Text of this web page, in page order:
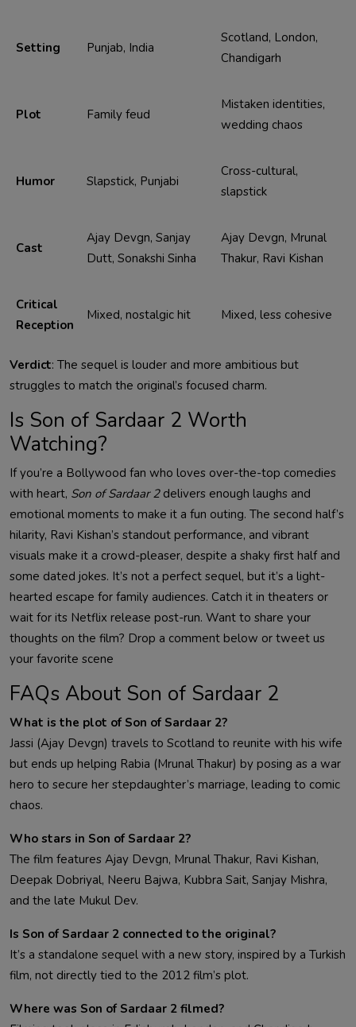
Setting Punjab, India
Scotland, London,
Chandigarh
Plot Family feud
Mistaken identities,
wedding chaos
Humor Slapstick, Punjabi
Cross-cultural,
slapstick
Cast
Ajay Devgn, Sanjay
Dutt, Sonakshi Sinha
Ajay Devgn, Mrunal
Thakur, Ravi Kishan
Critical
Reception
Mixed, nostalgic hit Mixed, less cohesive
Verdict: The sequel is louder and more ambitious but
struggles to match the original’s focused charm.
Is Son of Sardaar 2 Worth
Watching?
If you’re a Bollywood fan who loves over-the-top comedies
with heart, Son of Sardaar 2delivers enough laughs and
emotional moments to make it a fun outing. The second half’s
hilarity, Ravi Kishan’s standout performance, and vibrant
visuals make it a crowd-pleaser, despite a shaky first half and
some dated jokes. It’s not a perfect sequel, but it’s a light-
hearted escape for family audiences. Catch it in theaters or
wait for its Netflix release post-run. Want to share your
thoughts on the film? Drop a comment below or tweet us
your favorite scene
FAQs About Son of Sardaar 2
What is the plot of Son of Sardaar 2?
Jassi (Ajay Devgn) travels to Scotland to reunite with his wife
but ends up helping Rabia (Mrunal Thakur) by posing as a war
hero to secure her stepdaughter’s marriage, leading to comic
chaos.
Who stars in Son of Sardaar 2?
The film features Ajay Devgn, Mrunal Thakur, Ravi Kishan,
Deepak Dobriyal, Neeru Bajwa, Kubbra Sait, Sanjay Mishra,
and the late Mukul Dev.
Is Son of Sardaar 2 connected to the original?
It’s a standalone sequel with a new story, inspired by a Turkish
film, not directly tied to the 2012 film’s plot.
Where was Son of Sardaar 2 filmed?